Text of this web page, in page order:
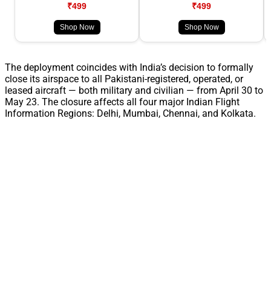
₹499
Shop Now
₹499
Shop Now
The deployment coincides with India’s decision to formally
close its airspace to all Pakistani-registered, operated, or
leased aircraft — both military and civilian — from April 30 to
May 23. The closure affects all four major Indian Flight
Information Regions: Delhi, Mumbai, Chennai, and Kolkata.